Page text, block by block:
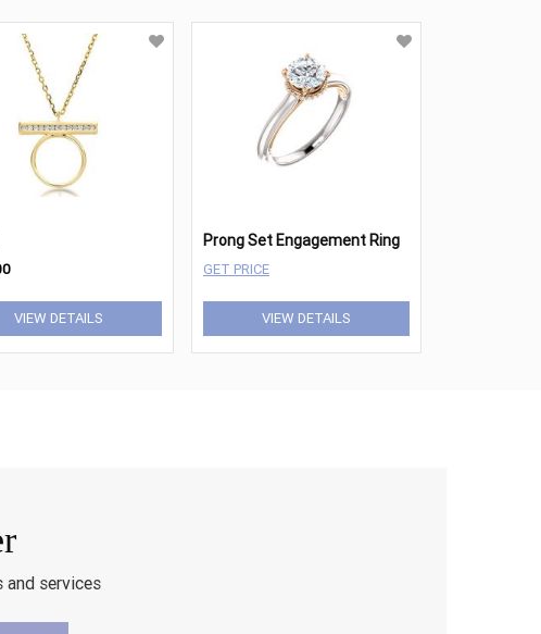
VIEW DETAILS
Prong Set Engagement Ring
GET PRICE
VIEW DETAILS
services